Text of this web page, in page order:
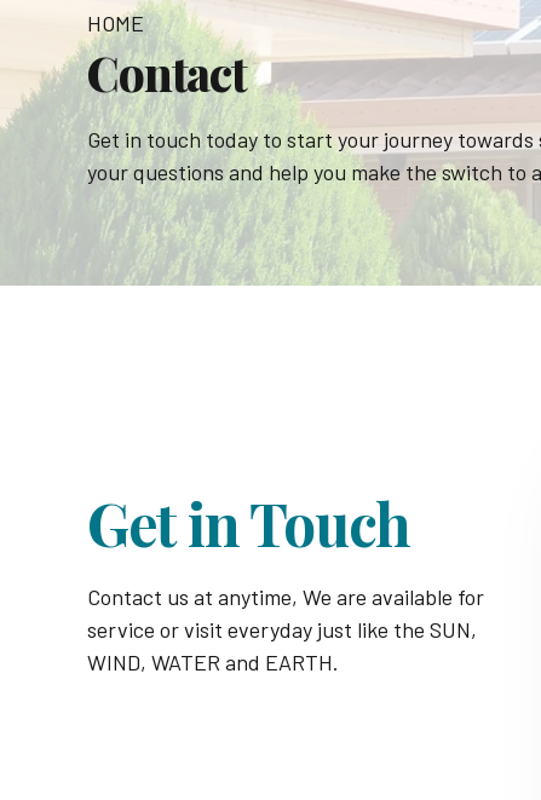
HOME
Contact
Get in touch today to start your journey
your questions and help you make the switch to
Get in Touch
Contact us at anytime, We are available for
service or visit everyday just like the SUN,
WIND, WATER and EARTH.